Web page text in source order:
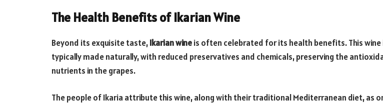
The Health Benefits of Ikarian Wine
Beyond its exquisite taste,Ikarian wineis often celebrated for its health benefits. This wine
typically made naturally, with reduced preservatives and chemicals, preserving the
nutrients in the grapes.
The people of Ikaria attribute this wine, along with their traditional Mediterranean diet, as